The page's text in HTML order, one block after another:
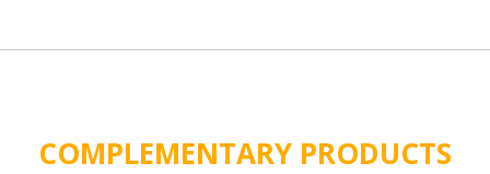
COMPLEMENTARY PRODUCTS